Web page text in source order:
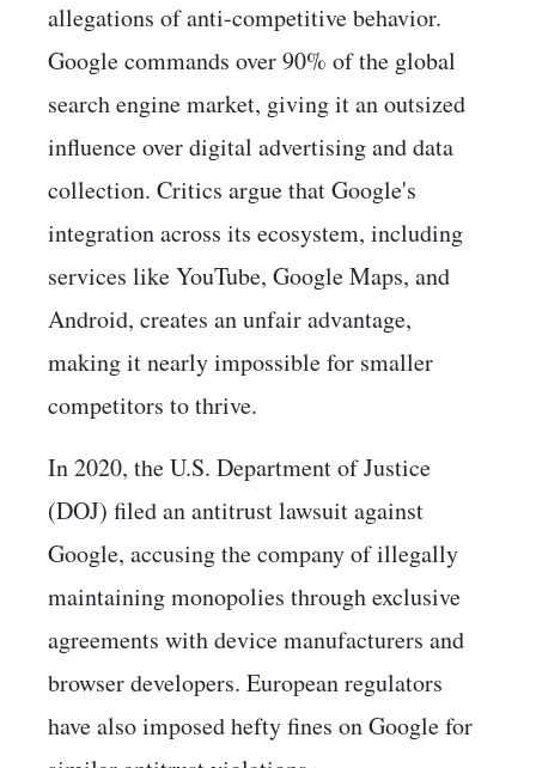
allegations of anti-competitive behavior.
Google commands over 90% of the global
search engine market, giving it an outsized
influence over digital advertising and data
collection. Critics argue that Google's
integration across its ecosystem, including
services like YouTube, Google Maps, and
Android, creates an unfair advantage,
making it nearly impossible for smaller
competitors to thrive.
In 2020, the U.S. Department of Justice
(DOJ) filed an antitrust lawsuit against
Google, accusing the company of illegally
maintaining monopolies through exclusive
agreements with device manufacturers and
browser developers. European regulators
have also imposed hefty fines on Google for